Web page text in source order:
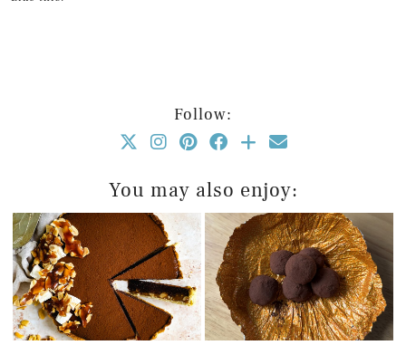
Follow:
You may also enjoy: